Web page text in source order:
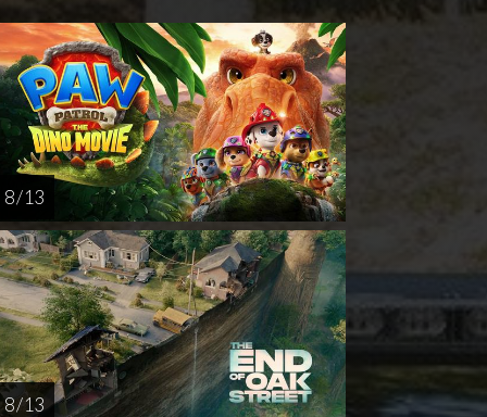
Thursday
AUG
20
Sunday
AUG
23
Thursday
AUG
27
8 / 13
8 / 13